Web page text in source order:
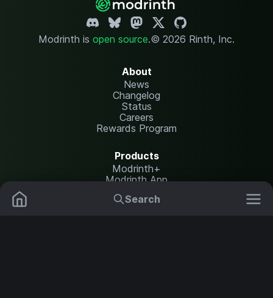
Search
Modrinth is open source.© 2026 Rinth, Inc.
About
News
Changelog
Status
Careers
Rewards Program
Products
Modrinth+
Modrinth App
Modrinth Hosting